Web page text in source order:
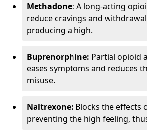
Methadone: A long-acting
reduce cravings and
producing a high.
Buprenorphine: Partial opioid
eases symptoms and reduces
misuse.
Naltrexone: Blocks the effects
preventing the high feeling,